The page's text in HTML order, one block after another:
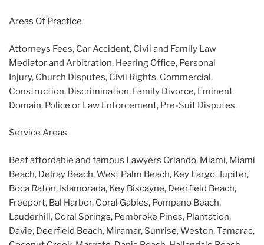
Areas Of Practice
Attorneys Fees, Car Accident, Civil and Family Law
Mediator and Arbitration, Hearing Office, Personal
Injury, Church Disputes, Civil Rights, Commercial,
Construction, Discrimination, Family Divorce, Eminent
Domain, Police or Law Enforcement, Pre-Suit Disputes.
Service Areas
Best affordable and famous Lawyers Orlando, Miami, Miami
Beach, Delray Beach, West Palm Beach, Key Largo, Jupiter,
Boca Raton, Islamorada, Key Biscayne, Deerfield Beach,
Freeport, Bal Harbor, Coral Gables, Pompano Beach,
Lauderhill, Coral Springs, Pembroke Pines, Plantation,
Davie, Deerfield Beach, Miramar, Sunrise, Weston, Tamarac,